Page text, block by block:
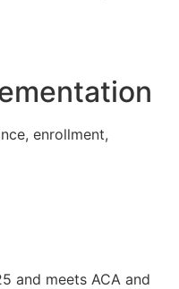
enrollment,
and meets ACA and